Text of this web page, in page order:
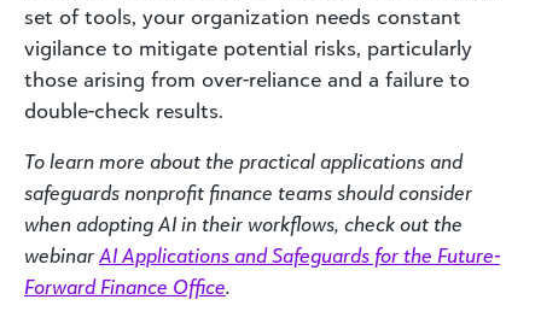
set of tools, your organization needs constant
vigilance to mitigate potential risks, particularly
those arising from over-reliance and a failure to
double-check results.
To learn more about the practical applications and
safeguards nonprofit finance teams should consider
when adopting AI in their workflows, check out the
webinar AI Applications and Safeguards for the Future-
Forward Finance Office.